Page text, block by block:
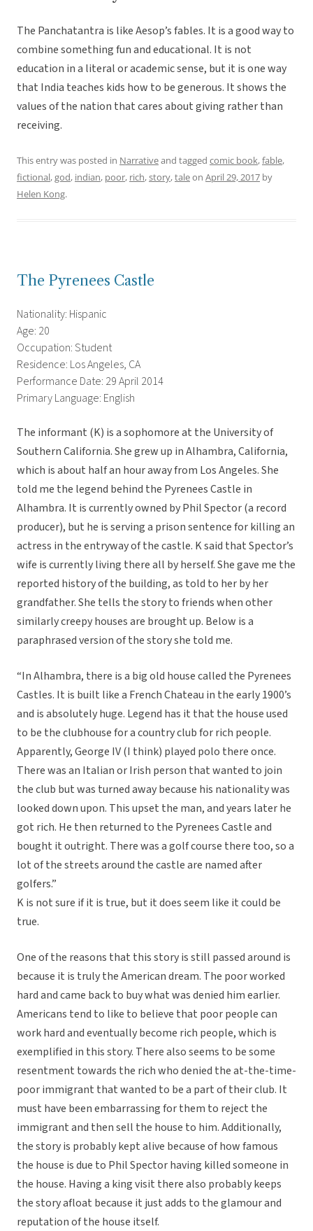
The Panchatantra is like Aesop’s fables. It is a good way to
combine something fun and educational. It is not
education in a literal or academic sense, but it is one way
that India teaches kids how to be generous. It shows the
values of the nation that cares about giving rather than
receiving.
This entry was posted in Narrativeand tagged comic book,fable,
fictional,god, indian, poor, rich,story,taleon April 29, 2017 by
Helen Kong.
The Pyrenees Castle
Nationality: Hispanic
Age: 20
Occupation: Student
Residence: Los Angeles, CA
Performance Date: 29 April 2014
Primary Language: English
The informant (K) is a sophomore at the University of
Southern California. She grew up in Alhambra, California,
which is about half an hour away from Los Angeles. She
told me the legend behind the Pyrenees Castle in
Alhambra. It is currently owned by Phil Spector (a record
producer), but he is serving a prison sentence for killing an
actress in the entryway of the castle. K said that Spector’s
wife is currently living there all by herself. She gave me the
reported history of the building, as told to her by her
grandfather. She tells the story to friends when other
similarly creepy houses are brought up. Below is a
paraphrased version of the story she told me.
“In Alhambra, there is a big old house called the Pyrenees
Castles. It is built like a French Chateau in the early 1900’s
and is absolutely huge. Legend has it that the house used
to be the clubhouse for a country club for rich people.
Apparently, George IV (I think) played polo there once.
There was an Italian or Irish person that wanted to join
the club but was turned away because his nationality was
looked down upon. This upset the man, and years later he
got rich. He then returned to the Pyrenees Castle and
bought it outright. There was a golf course there too, so a
lot of the streets around the castle are named after
golfers.”
K is not sure if it is true, but it does seem like it could be
true.
One of the reasons that this story is still passed around is
because it is truly the American dream. The poor worked
hard and came back to buy what was denied him earlier.
Americans tend to like to believe that poor people can
work hard and eventually become rich people, which is
exemplified in this story. There also seems to be some
resentment towards the rich who denied the at-the-time-
poor immigrant that wanted to be a part of their club. It
must have been embarrassing for them to reject the
immigrant and then sell the house to him. Additionally,
the story is probably kept alive because of how famous
the house is due to Phil Spector having killed someone in
the house. Having a king visit there also probably keeps
the story afloat because it just adds to the glamour and
reputation of the house itself.